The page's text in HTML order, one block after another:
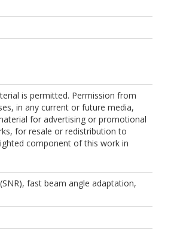
is permitted. Permission from
in any current or future media,
for advertising or promotional
for resale or redistribution to
component of this work in
fast beam angle adaptation,